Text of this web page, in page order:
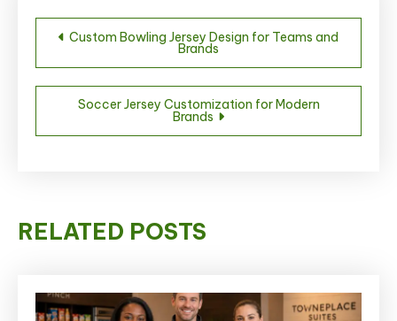
Post
navigation
Custom Bowling Jersey Design for Teams and
Brands
Soccer Jersey Customization for Modern
Brands
RELATED POSTS